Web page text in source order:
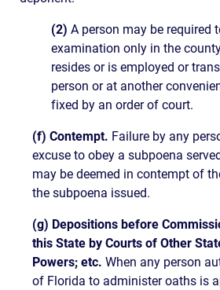
(2) A person may be required
examination only in the
resides or is employed or
person or at another
fixed by an order of court.
(f) Contempt. Failure by any
excuse to obey a subpoena
may be deemed in contempt of
the subpoena issued.
(g) Depositions before
this State by Courts of Other
Powers; etc. When any person
of Florida to administer oaths is